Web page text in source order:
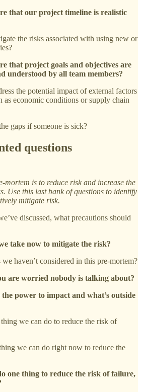
that our project timeline is realistic
the risks associated with using new or
that project goals and objectives are
understood by all team members?
the potential impact of external factors
as economic conditions or supply chain
gaps if someone is sick?
questions
mortem is to reduce risk and increase the
Use this last bank of questions to identify
mitigate risk.
discussed, what precautions should
take now to mitigate the risk?
haven’t considered in this pre-mortem?
are worried nobody is talking about?
power to impact and what’s outside
thing we can do to reduce the risk of
we can do right now to reduce the
one thing to reduce the risk of failure,